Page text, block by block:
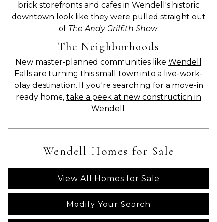
brick storefronts and cafes in Wendell's historic
downtown look like they were pulled straight out
of The Andy Griffith Show.
The Neighborhoods
New master-planned communities like Wendell
Falls are turning this small town into a live-work-
play destination. If you're searching for a move-in
ready home, take a peek at new construction in
Wendell .
Wendell Homes for Sale
View All Homes for Sale
Modify Your Search